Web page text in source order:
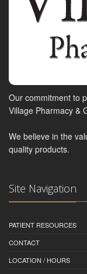
Our commitment to
Village Pharmacy &
We believe in the
quality products.
Site Navigation
PATIENT RESOURCES
CONTACT
LOCATION / HOURS